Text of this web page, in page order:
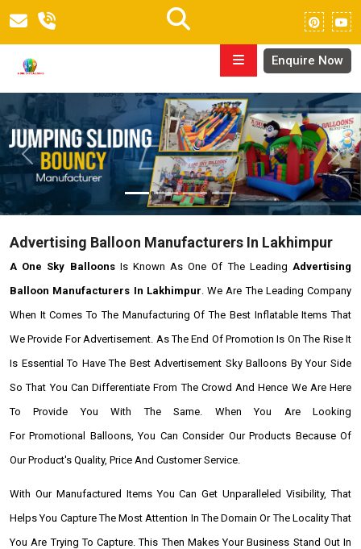
Enquire Now
Previous Next
Advertising Balloon Manufacturers In Lakhimpur
A One Sky BalloonsIs Known As One Of The Leading Advertising
Balloon Manufacturers In Lakhimpur . We Are The Leading Company
When It Comes To The Manufacturing Of The Best Inflatable Items That
We Provide For Advertisement. As The End Of Promotion Is On The Rise It
Is Essential To Have The Best Advertisement Sky Balloons By Your Side
So That You Can Differentiate From The Crowd And Hence We Are Here
To Provide You With The Same. When You Are Looking
For Promotional Balloons, You Can Consider Our Products Because Of
Our Product's Quality, Price And Customer Service.
With Our Manufactured Items You Can Get Unparalleled Visibility, That
Helps You Capture The Most Attention In The Domain Or The Locality That
You Are Trying To Capture. This Then Makes Your Business Stand Out In